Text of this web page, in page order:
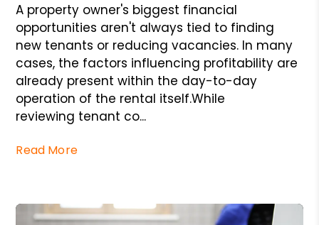
A property owner's biggest financial
opportunities aren't always tied to finding
new tenants or reducing vacancies. In many
cases, the factors influencing profitability are
already present within the day-to-day
operation of the rental itself.While
reviewing tenant co...
Read More